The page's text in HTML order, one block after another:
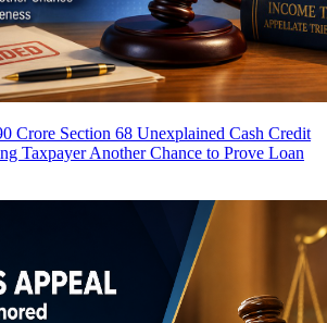
Crore Section 68 Unexplained Cash Credit
Taxpayer Another Chance to Prove Loan